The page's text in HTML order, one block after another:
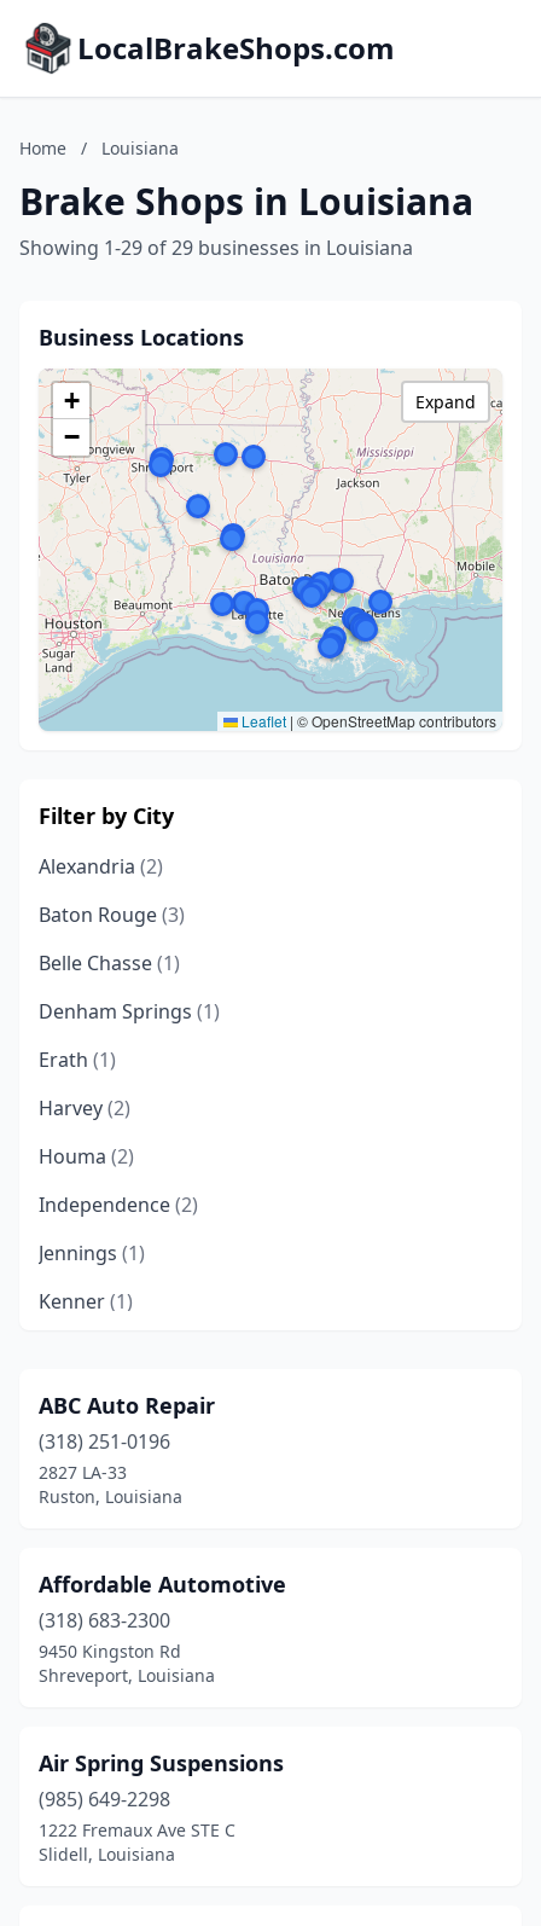
LocalBrakeShops.com
Home / Louisiana
Brake Shops in Louisiana
Showing 1-29 of 29 businesses in Louisiana
Business Locations
+
−
Leaflet | © OpenStreetMap contributors
Expand
Filter by City
Alexandria (2)
Baton Rouge(3)
Belle Chasse(1)
Denham Springs (1)
Erath (1)
Harvey(2)
Houma (2)
Independence(2)
Jennings (1)
Kenner(1)
Marrero(2)
Metairie(1)
Monroe(1)
Raceland(1)
Rayne
Ruston(1)
Slidell
Walker(1)
ABC Auto Repair
(318) 251-0196
2827 LA-33
Ruston, Louisiana
Affordable Automotive
(318) 683-2300
9450 Kingston Rd
Shreveport, Louisiana
Air Spring Suspensions
(985) 649-2298
1222 Fremaux Ave STE C
Slidell, Louisiana